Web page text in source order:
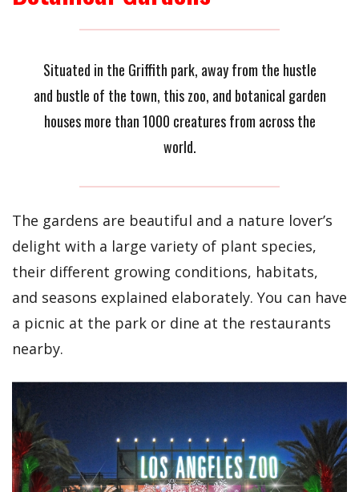
Situated in the Griffith park, away from the hustle
and bustle of the town, this zoo, and botanical garden
houses more than 1000 creatures from across the
world.
The gardens are beautiful and a nature lover’s
delight with a large variety of plant species,
their different growing conditions, habitats,
and seasons explained elaborately. You can have
a picnic at the park or dine at the restaurants
nearby.